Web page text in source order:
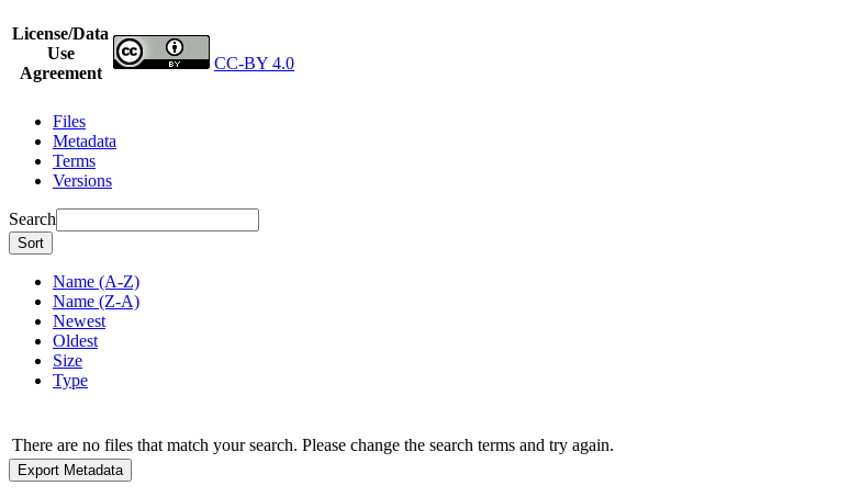
License/Data
Use
Agreement
CC-BY 4.0
Files
Metadata
Terms
Versions
Search
Sort
Name (A-Z)
Name (Z-A)
Newest
Oldest
Size
Type
There are no files that match your search. Please change the search terms and try again.
Export Metadata